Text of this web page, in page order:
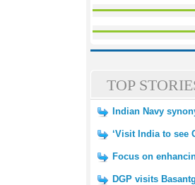
TOP
Indian Navy
‘Visit India to see
Focus on
DGP visits